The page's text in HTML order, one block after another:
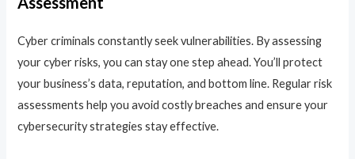
Cyber criminals constantly seek vulnerabilities. By assessing
your cyber risks, you can stay one step ahead. You’ll protect
your business’s data, reputation, and bottom line. Regular risk
assessments help you avoid costly breaches and ensure your
cybersecurity strategies stay effective.